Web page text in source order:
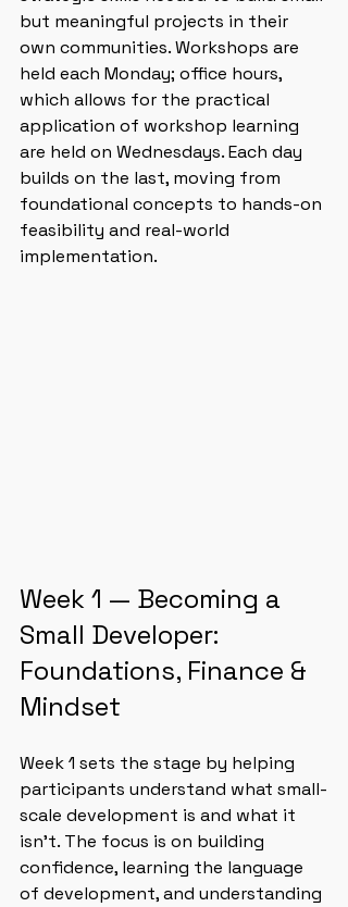
but meaningful projects in their
own communities. Workshops are
held each Monday; office hours,
which allows for the practical
application of workshop learning
are held on Wednesdays. Each day
builds on the last, moving from
foundational concepts to hands-on
feasibility and real-world
implementation.
Week 1 — Becoming a
Small Developer:
Foundations, Finance &
Mindset
Week 1 sets the stage by helping
participants understand what small-
scale development is and what it
isn’t. The focus is on building
confidence, learning the language
of development, and understanding